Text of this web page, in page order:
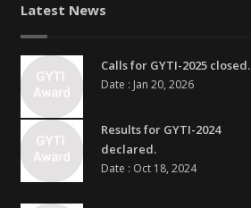
Latest News
Calls for GYTI-2025 closed.
Date : Jan 20, 2026
Results for GYTI-2024
declared.
Date : Oct 18, 2024